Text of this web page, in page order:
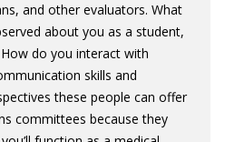
and other evaluators. What
about you as a student,
do you interact with
skills and
these people can offer
committees because they